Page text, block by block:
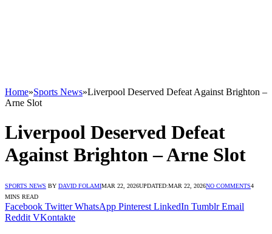
Home»Sports News»Liverpool Deserved Defeat Against Brighton –
Arne Slot
Liverpool Deserved Defeat
Against Brighton – Arne Slot
SPORTS NEWS BY DAVID FOLAMIMAR 22, 2026UPDATED:MAR 22, 2026NO COMMENTS4
MINS READ
Facebook Twitter WhatsApp Pinterest LinkedIn Tumblr Email
Reddit VKontakte